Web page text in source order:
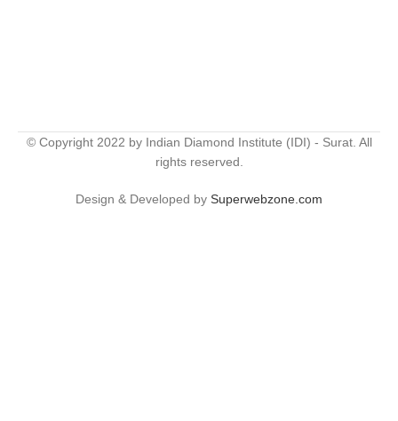
© Copyright 2022 by Indian Diamond Institute (IDI) - Surat. All
rights reserved.
Design & Developed by Superwebzone.com